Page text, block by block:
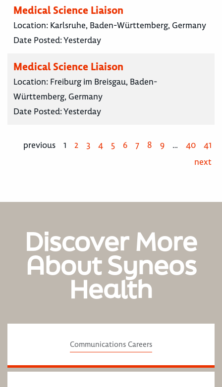
Medical Science Liaison
Location: Karlsruhe, Baden-Württemberg, Germany
Date Posted:Yesterday
Medical Science Liaison
Location: Freiburg im Breisgau, Baden-
Württemberg, Germany
Date Posted:Yesterday
previous 1 2 3 4 5 6 7 8 9 … 40
41
next
Discover More
About Syneos
Health
Communications Careers